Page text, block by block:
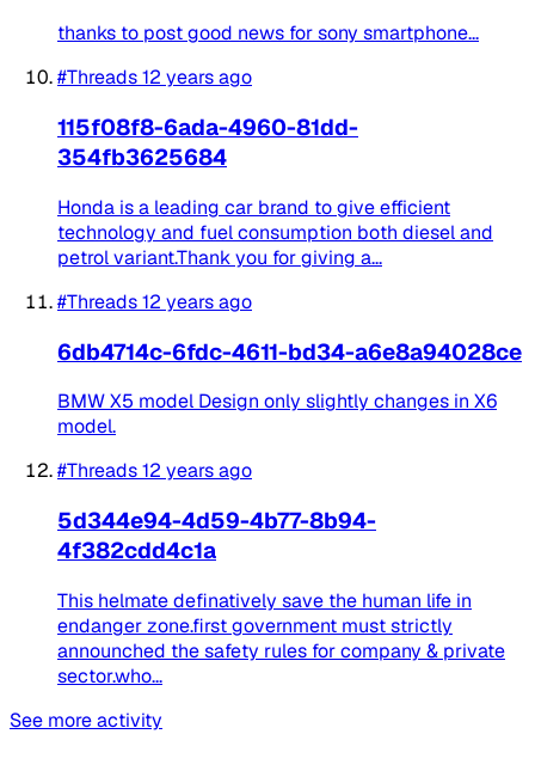
thanks to post good news for sony smartphone...
#Threads12 years ago
115f08f8-6ada-4960-81dd-
354fb3625684
Honda is a leading car brand to give efficient
technology and fuel consumption both diesel and
petrol variant.Thank you for giving a...
#Threads12 years ago
6db4714c-6fdc-4611-bd34-a6e8a94028ce
BMW X5 model Design only slightly changes in X6
model.
#Threads12 years ago
5d344e94-4d59-4b77-8b94-
4f382cdd4c1a
This helmate definatively save the human life in
endanger zone.first government must strictly
announched the safety rules for company & private
sector.who...
See more activity